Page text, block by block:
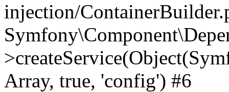
injection/
Array, true, 'config') #6